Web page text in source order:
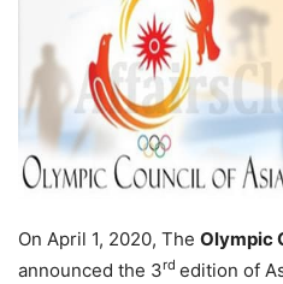
On April 1, 2020, The Olympic
announced the 3rd edition of